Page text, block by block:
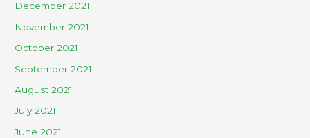
December 2021
November 2021
October 2021
September 2021
August 2021
July 2021
June 2021